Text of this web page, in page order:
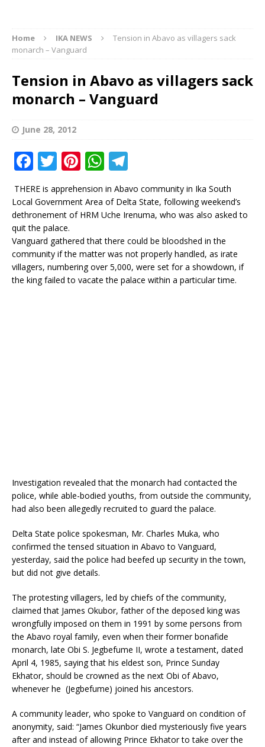
Home IKA NEWS
Tension in Abavo as villagers sack
monarch – Vanguard
Tension in Abavo as villagers sack
monarch – Vanguard
June 28, 2012
F
a
c
e
b
o
o
k
T
it
te
r
Pi
n
te
r
e
st
W
h
at
s
A
p
p
e
g
ra
m
THERE is apprehension in Abavo community in Ika South
Local Government Area of Delta State, following weekend’s
dethronement of HRM Uche Irenuma, who was also asked to
quit the palace.
Vanguard gathered that there could be bloodshed in the
community if the matter was not properly handled, as irate
villagers, numbering over 5,000, were set for a showdown, if
the king failed to vacate the palace within a particular time.
Investigation revealed that the monarch had contacted the
police, while able-bodied youths, from outside the community,
had also been allegedly recruited to guard the palace.
Delta State police spokesman, Mr. Charles Muka, who
confirmed the tensed situation in Abavo to Vanguard,
yesterday, said the police had beefed up security in the town,
but did not give details.
The protesting villagers, led by chiefs of the community,
claimed that James Okubor, father of the deposed king was
wrongfully imposed on them in 1991 by some persons from
the Abavo royal family, even when their former bonafide
monarch, late Obi S. Jegbefume II, wrote a testament, dated
April 4, 1985, saying that his eldest son, Prince Sunday
Ekhator, should be crowned as the next Obi of Abavo,
whenever he (Jegbefume) joined his ancestors.
A community leader, who spoke to Vanguard on condition of
anonymity, said: “James Okunbor died mysteriously five years
after and instead of allowing Prince Ekhator to take over the